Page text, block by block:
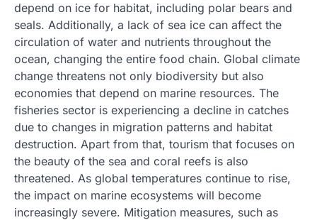
depend on ice for habitat, including polar bears and
seals. Additionally, a lack of sea ice can affect the
circulation of water and nutrients throughout the
ocean, changing the entire food chain. Global climate
change threatens not only biodiversity but also
economies that depend on marine resources. The
fisheries sector is experiencing a decline in catches
due to changes in migration patterns and habitat
destruction. Apart from that, tourism that focuses on
the beauty of the sea and coral reefs is also
threatened. As global temperatures continue to rise,
the impact on marine ecosystems will become
increasingly severe. Mitigation measures, such as